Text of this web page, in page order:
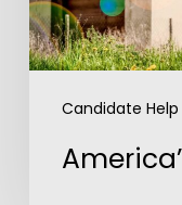
Candidate